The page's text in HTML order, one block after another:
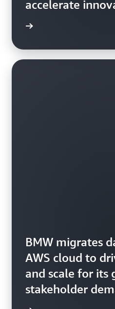
accelerate
BMW migrates
AWS cloud to
and scale for its
stakeholder